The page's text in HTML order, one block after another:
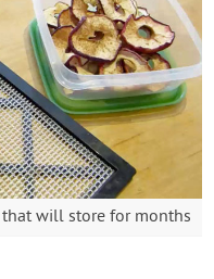
that will store for months